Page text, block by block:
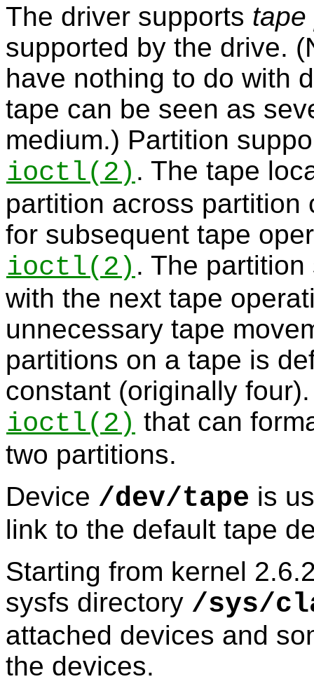
The driver supports tape
supported by the drive.
have nothing to do with
tape can be seen as
medium.) Partition
ioctl(2) . The tape
partition across partition
for subsequent tape
ioctl(2) . The
with the next tape
unnecessary tape
partitions on a tape is
constant (originally
ioctl(2) that can
two partitions.
Device /dev/tape is
link to the default tape
Starting from kernel
sysfs directory /sys/
attached devices and
the devices.